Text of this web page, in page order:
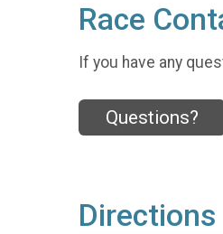
Race
If you have any
Questions?
Directions